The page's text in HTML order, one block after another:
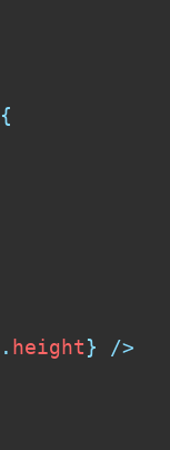
{
. height }
/>